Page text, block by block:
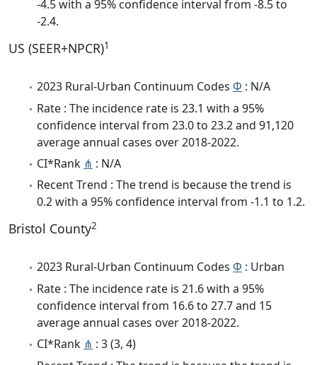
-4.5 with a 95% confidence interval from -8.5 to
-2.4.
US (SEER+NPCR)1
2023 Rural-Urban Continuum Codes Φ : N/A
Rate : The incidence rate is 23.1 with a 95%
confidence interval from 23.0 to 23.2 and 91,120
average annual cases over 2018-2022.
CI*Rank ⋔ : N/A
Recent Trend : The trend is because the trend is
0.2 with a 95% confidence interval from -1.1 to 1.2.
Bristol County2
2023 Rural-Urban Continuum Codes Φ : Urban
Rate : The incidence rate is 21.6 with a 95%
confidence interval from 16.6 to 27.7 and 15
average annual cases over 2018-2022.
CI*Rank ⋔ : 3 (3, 4)